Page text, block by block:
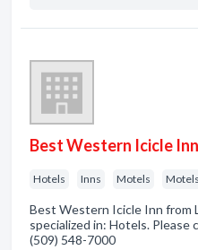
Best Western Icicle Inn
Hotels Inns Motels
Best Western Icicle Inn from
specialized in: Hotels. Please
(509) 548-7000